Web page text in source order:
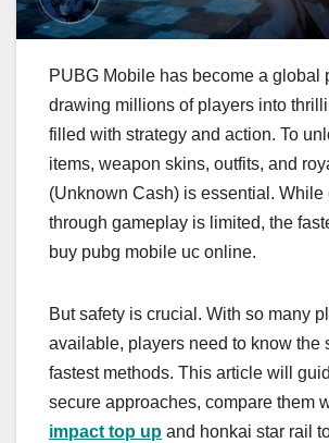
PUBG Mobile has become a global
drawing millions of players into
filled with strategy and action. To
items, weapon skins, outfits, and
(Unknown Cash) is essential. While
through gameplay is limited, the
buy pubg mobile uc online.
But safety is crucial. With so many
available, players need to know the
fastest methods. This article will
secure approaches, compare them
impact top up and honkai star rail